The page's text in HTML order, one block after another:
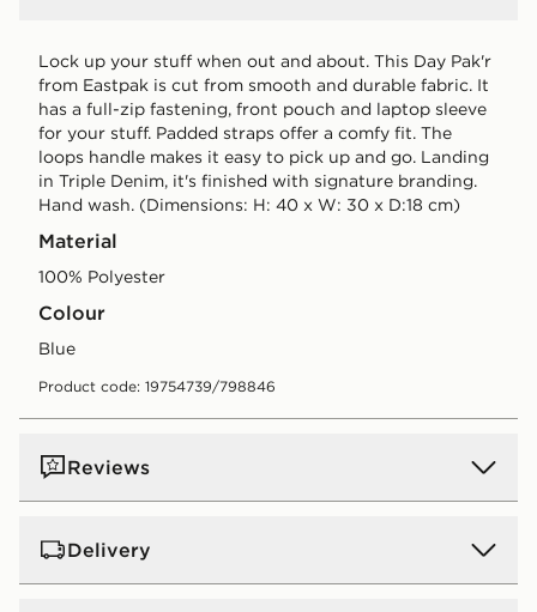
Lock up your stuff when out and about. This Day Pak'r
from Eastpak is cut from smooth and durable fabric. It
has a full-zip fastening, front pouch and laptop sleeve
for your stuff. Padded straps offer a comfy fit. The
loops handle makes it easy to pick up and go. Landing
in Triple Denim, it's finished with signature branding.
Hand wash. (Dimensions: H: 40 x W: 30 x D:18 cm)
Material
100% Polyester
Colour
blue
Product code: 19754739/798846
Reviews
Delivery